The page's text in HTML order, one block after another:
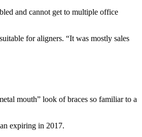
and cannot get to multiple office
for aligners. “It was mostly sales
mouth” look of braces so familiar to a
expiring in 2017.